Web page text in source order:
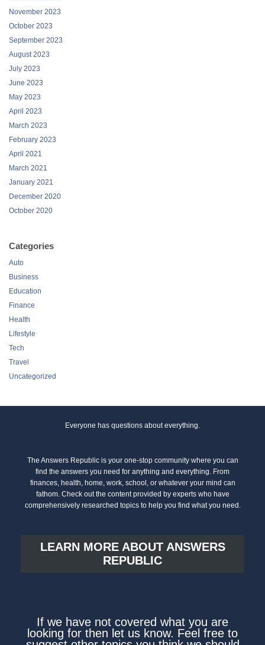
November 2023
October 2023
September 2023
August 2023
July 2023
June 2023
May 2023
April 2023
March 2023
February 2023
April 2021
March 2021
January 2021
December 2020
October 2020
Categories
Auto
Business
Education
Finance
Health
Lifestyle
Tech
Travel
Uncategorized
Everyone has questions about everything.
The Answers Republic is your one-stop community where you can
find the answers you need for anything and everything. From
finances, health, home, work, school, or whatever your mind can
fathom. Check out the content provided by experts who have
comprehensively researched topics to help you find what you need.
LEARN MORE ABOUT ANSWERS
REPUBLIC
If we have not covered what you are
looking for then let us know. Feel free to